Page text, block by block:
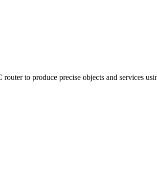
to produce precise objects and services